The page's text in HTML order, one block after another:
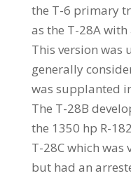
the T-6 primary
as the T-28A with
This version was
generally
was supplanted
The T-28B
the 1350 hp R-
T-28C which was
but had an